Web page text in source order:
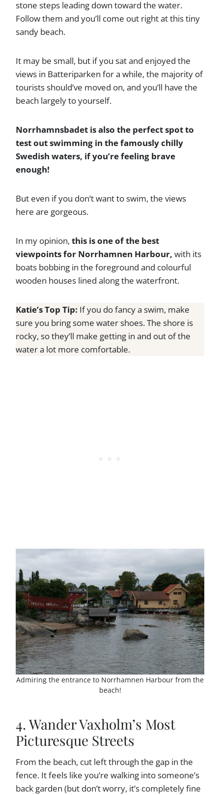
stone steps leading down toward the water.
Follow them and you’ll come out right at this tiny
sandy beach.
It may be small, but if you sat and enjoyed the
views in Batteriparken for a while, the majority of
tourists should’ve moved on, and you’ll have the
beach largely to yourself.
Norrhamnsbadet is also the perfect spot to
test out swimming in the famously chilly
Swedish waters, if you’re feeling brave
enough!
But even if you don’t want to swim, the views
here are gorgeous.
In my opinion, this is one of the best
viewpoints for Norrhamnen Harbour, with its
boats bobbing in the foreground and colourful
wooden houses lined along the waterfront.
Katie’s Top Tip: If you do fancy a swim, make
sure you bring some water shoes. The shore is
rocky, so they’ll make getting in and out of the
water a lot more comfortable.
Admiring the entrance to Norrhamnen Harbour from the
beach!
4. Wander Vaxholm’s Most
Picturesque Streets
From the beach, cut left through the gap in the
fence. It feels like you’re walking into someone’s
back garden (but don’t worry, it’s completely fine